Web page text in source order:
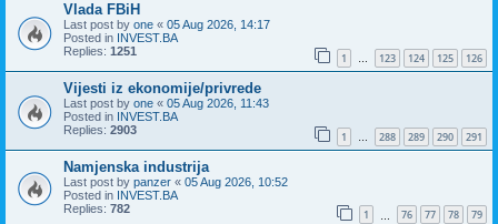
Vlada FBiH
Last post by one « 05 Aug 2026, 14:17
Posted in INVEST.BA
Replies: 1251 1 … 123 124 125 126
Vijesti iz ekonomije/privrede
Last post by one « 05 Aug 2026, 11:43
Posted in INVEST.BA
Replies: 2903 1 … 288 289 290 291
Namjenska industrija
Last post by panzer « 05 Aug 2026, 10:52
Posted in INVEST.BA
Replies: 782 1 76 77 78 79